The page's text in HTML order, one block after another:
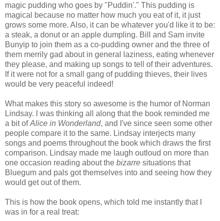
magic pudding who goes by "Puddin'." This pudding is
magical because no matter how much you eat of it, it just
grows some more. Also, it can be whatever you'd like it to be:
a steak, a donut or an apple dumpling. Bill and Sam invite
Bunyip to join them as a co-pudding owner and the three of
them merrily gad about in general laziness, eating whenever
they please, and making up songs to tell of their adventures.
If it were not for a small gang of pudding thieves, their lives
would be very peaceful indeed!
What makes this story so awesome is the humor of Norman
Lindsay. I was thinking all along that the book reminded me
a bit ofAlice in Wonderland, and I've since seen some other
people compare it to the same. Lindsay interjects many
songs and poems throughout the book which draws the first
comparison. Lindsay made me laugh outloud on more than
one occasion reading about the bizarre situations that
Bluegum and pals got themselves into and seeing how they
would get out of them.
This is how the book opens, which told me instantly that I
was in for a real treat: